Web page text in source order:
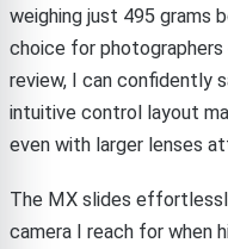
weighing just 495 grams
choice for
review, I can confidently
intuitive control layout
even with larger lenses
The MX slides
camera I reach for when